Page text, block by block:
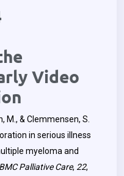
Video
M., & Clemmensen, S.
in serious illness
myeloma and
BMC Palliative Care, 22,